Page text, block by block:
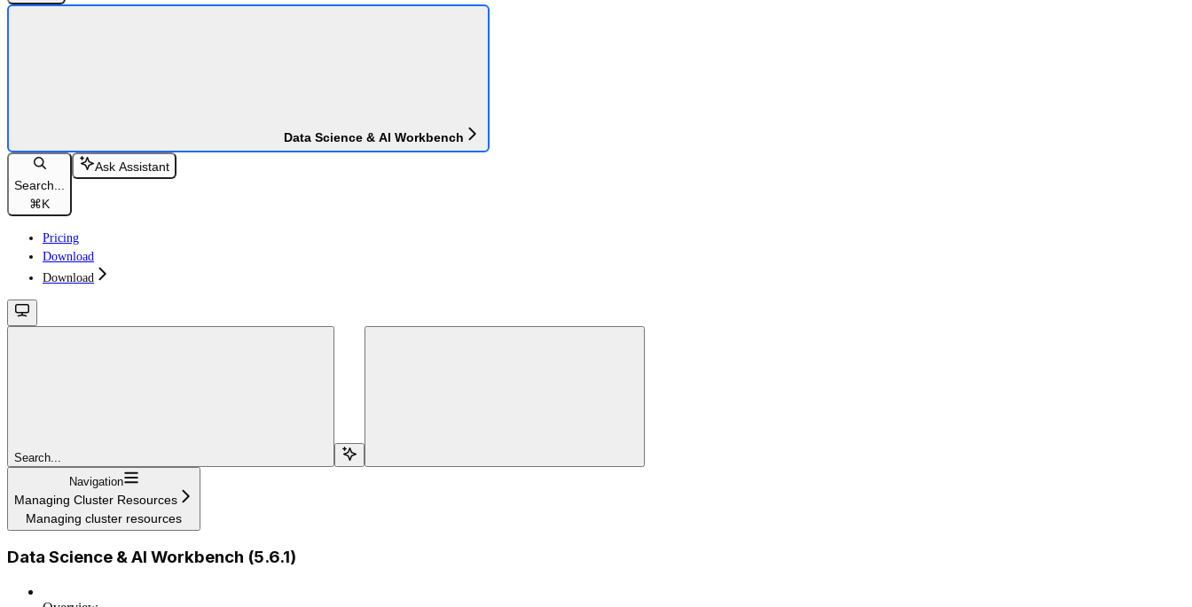
Data Science & AI Workbench
Search...
⌘K
Ask Assistant
Pricing
Download
Download
Search...
Navigation
Managing Cluster Resources
Managing cluster resources
Data Science & AI Workbench (5.6.1)